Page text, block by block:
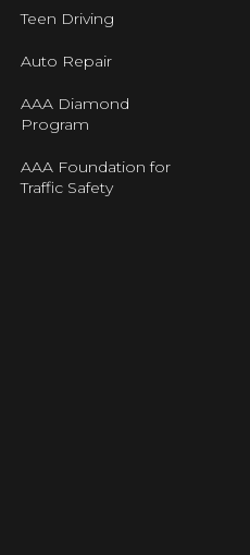
Teen Driving
Auto Repair
AAA Diamond
Program
AAA Foundation for
Traffic Safety